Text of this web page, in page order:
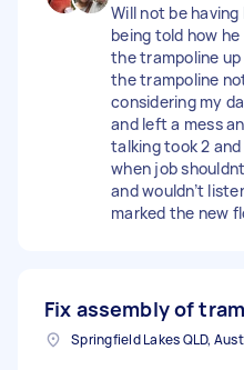
Will not be
being told how
the trampoline
the trampoline
considering my
and left a mess
talking took 2
when job
and wouldn’t
marked the new
Fix assembly of